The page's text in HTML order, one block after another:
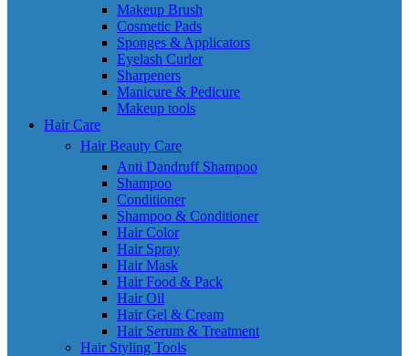
Makeup Brush
Cosmetic Pads
Sponges & Applicators
Eyelash Curler
Sharpeners
Manicure & Pedicure
Makeup tools
Hair Care
Hair Beauty Care
Anti Dandruff Shampoo
Shampoo
Conditioner
Shampoo & Conditioner
Hair Color
Hair Spray
Hair Mask
Hair Food & Pack
Hair Oil
Hair Gel & Cream
Hair Serum & Treatment
Hair Styling Tools